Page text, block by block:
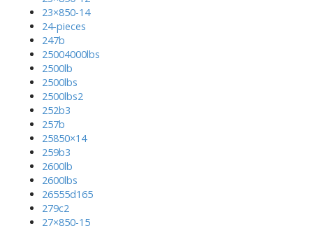
23×850-14
24-pieces
247b
25004000lbs
2500lb
2500lbs
2500lbs2
252b3
257b
25850×14
259b3
2600lb
2600lbs
26555d165
279c2
27×850-15